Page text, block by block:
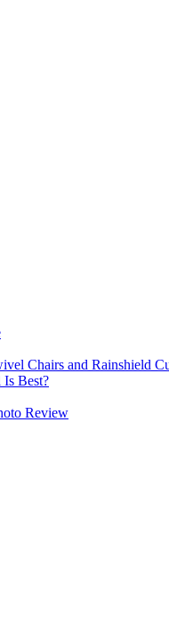
Chairs and Rainshield
Best?
Review